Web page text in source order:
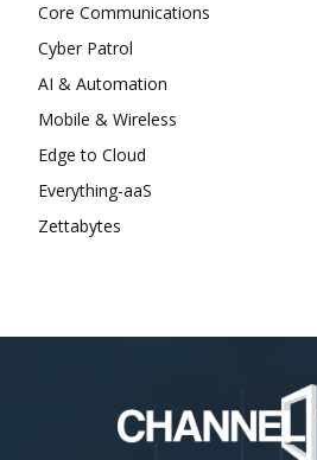
Core Communications
Cyber Patrol
AI & Automation
Mobile & Wireless
Edge to Cloud
Everything-aaS
Zettabytes